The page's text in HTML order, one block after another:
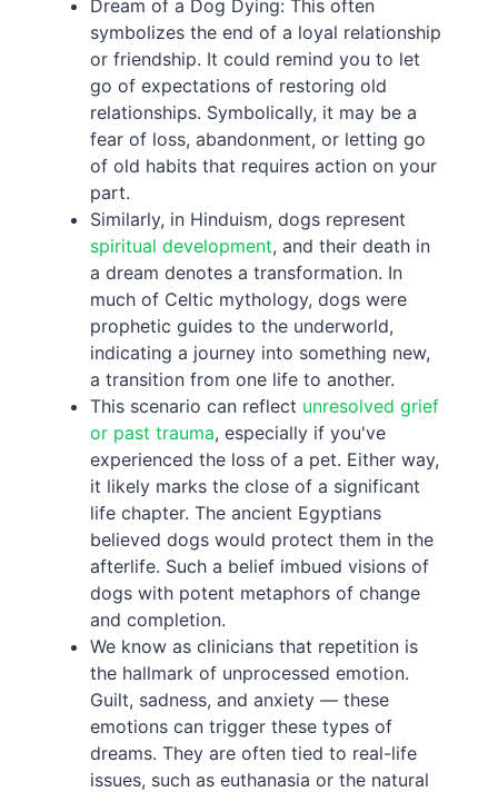
Dream of a Dog Dying: This often
symbolizes the end of a loyal relationship
or friendship. It could remind you to let
go of expectations of restoring old
relationships. Symbolically, it may be a
fear of loss, abandonment, or letting go
of old habits that requires action on your
part.
Similarly, in Hinduism, dogs represent
spiritual development, and their death in
a dream denotes a transformation. In
much of Celtic mythology, dogs were
prophetic guides to the underworld,
indicating a journey into something new,
a transition from one life to another.
This scenario can reflect unresolved grief
or past trauma, especially if you've
experienced the loss of a pet. Either way,
it likely marks the close of a significant
life chapter. The ancient Egyptians
believed dogs would protect them in the
afterlife. Such a belief imbued visions of
dogs with potent metaphors of change
and completion.
We know as clinicians that repetition is
the hallmark of unprocessed emotion.
Guilt, sadness, and anxiety — these
emotions can trigger these types of
dreams. They are often tied to real-life
issues, such as euthanasia or the natural